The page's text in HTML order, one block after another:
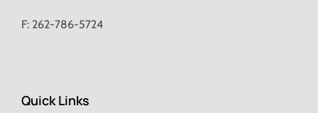
F: 262-786-5724
Quick Links